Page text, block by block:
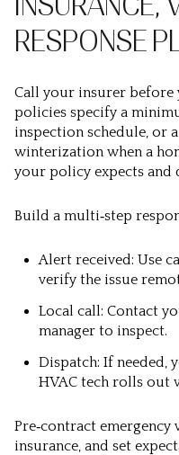
RESPONSE
Call your insurer before
policies specify a
inspection schedule, or
winterization when a
your policy expects and
Build a multi‑step
Alert received: Use
verify the issue
Local call: Contact
manager to inspect.
Dispatch: If needed,
HVAC tech rolls out
Pre‑contract emergency
insurance, and set